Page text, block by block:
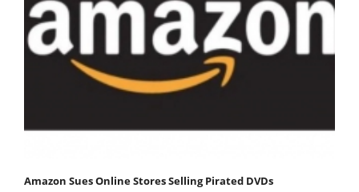
Amazon Sues Online Stores Selling Pirated DVDs